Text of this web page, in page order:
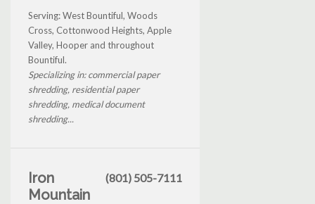
Serving: West Bountiful, Woods
Cross, Cottonwood Heights, Apple
Valley, Hooper and throughout
Bountiful.
Specializing in: commercial paper
shredding, residential paper
shredding, medical document
shredding...
Iron
Mountain
(801) 505-7111